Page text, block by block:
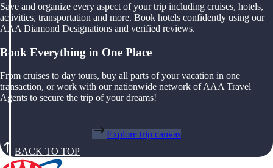
Save and organize every aspect of your trip including cruises, hotels,
activities, transportation and more. Book hotels confidently using our
AAA Diamond Designations and verified reviews.
Book Everything in One Place
From cruises to day tours, buy all parts of your vacation in one
transaction, or work with our nationwide network of AAA Travel
Agents to secure the trip of your dreams!
Explore trip canvas
BACK TO TOP